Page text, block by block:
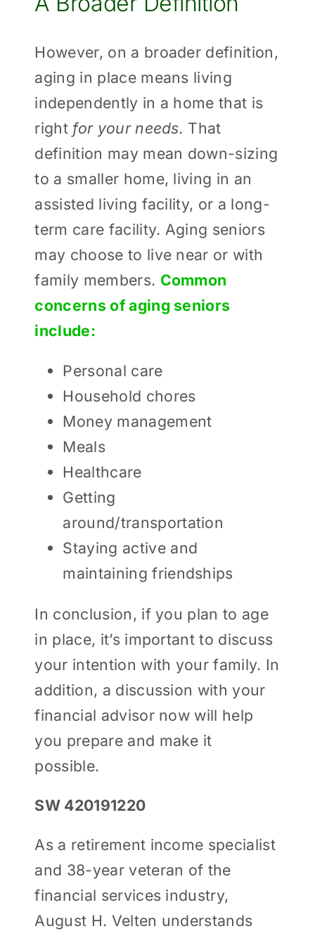
However, on a broader definition,
aging in place means living
independently in a home that is
right for your needs. That
definition may mean down-sizing
to a smaller home, living in an
assisted living facility, or a long-
term care facility. Aging seniors
may choose to live near or with
family members. Common
concerns of aging seniors
include:
Personal care
Household chores
Money management
Meals
Healthcare
Getting
around/transportation
Staying active and
maintaining friendships
In conclusion, if you plan to age
in place, it’s important to discuss
your intention with your family. In
addition, a discussion with your
financial advisor now will help
you prepare and make it
possible.
SW 420191220
As a retirement income specialist
and 38-year veteran of the
financial services industry,
August H. Velten understands